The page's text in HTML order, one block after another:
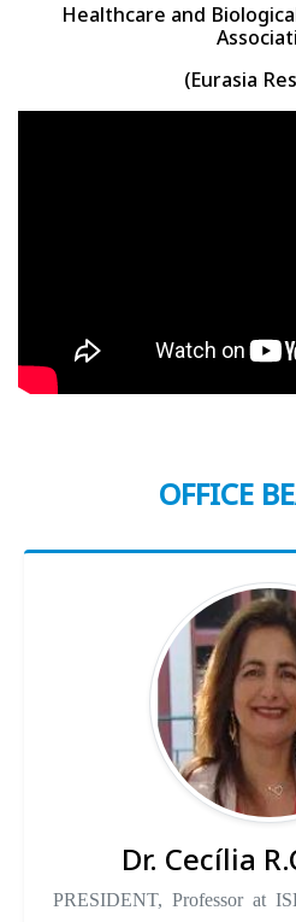
Healthcare and
(Eurasia
OFFICE
Dr. Cecília
PRESIDENT, Professor at